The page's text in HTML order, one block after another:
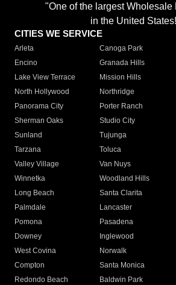
"One of the largest Wholesale
in the United
CITIES WE SERVICE
Arleta Canoga Park
Encino
Granada Hills
Lake View Terrace
Mission Hills
North Hollywood
Northridge
Panorama City
Porter Ranch
Sherman Oaks
Studio City
Sunland
Tujunga
Tarzana
Toluca
Valley Village
Van Nuys
Winnetka
Woodland Hills
Long Beach
Santa Clarita
Palmdale
Lancaster
Pomona
Pasadena
Downey
Inglewood
West Covina
Norwalk
Compton
Santa Monica
Redondo Beach
Baldwin Park